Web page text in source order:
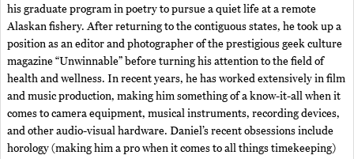
his graduate program in poetry to pursue a quiet life at a remote
Alaskan fishery. After returning to the contiguous states, he took up a
position as an editor and photographer of the prestigious geek culture
magazine “Unwinnable” before turning his attention to the field of
health and wellness. In recent years, he has worked extensively in film
and music production, making him something of a know-it-all when it
comes to camera equipment, musical instruments, recording devices,
and other audio-visual hardware. Daniel’s recent obsessions include
horology (making him a pro when it comes to all things timekeeping)